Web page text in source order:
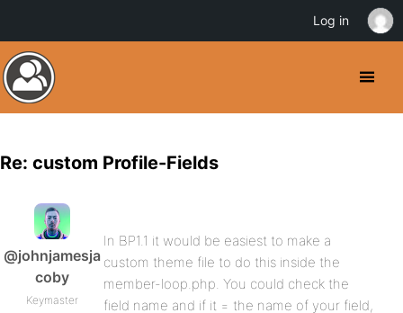
Re: custom Profile-Fields
@johnjamesja
coby
Keymaster
In BP1.1 it would be easiest to make a
custom theme file to do this inside the
member-loop.php. You could check the
field name and if it = the name of your field,
Log in